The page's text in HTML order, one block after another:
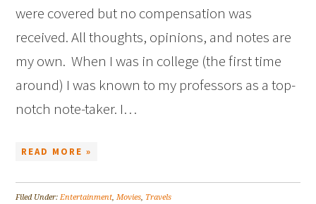
were covered but no compensation was
received. All thoughts, opinions, and notes are
my own. When I was in college (the first time
around) I was known to my professors as a top-
notch note-taker. I…
READ MORE »
Filed Under:Entertainment,Movies, Travels